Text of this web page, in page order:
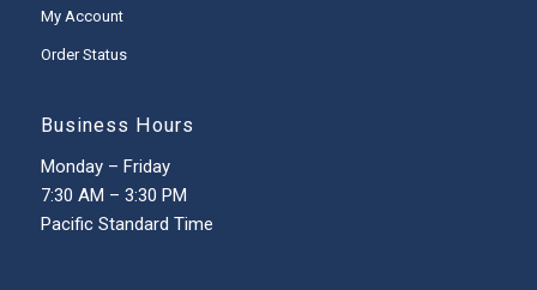
My Account
Order Status
Business Hours
Monday – Friday
7:30 AM – 3:30 PM
Pacific Standard Time